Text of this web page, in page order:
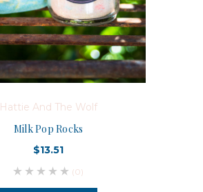
Hattie And The Wolf
Milk Pop Rocks
$13.51
(0)